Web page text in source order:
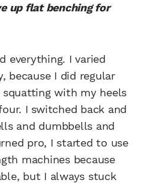
up flat benching for
everything. I varied
because I did regular
with my heels
I switched back and
and dumbbells and
pro, I started to use
machines because
but I always stuck